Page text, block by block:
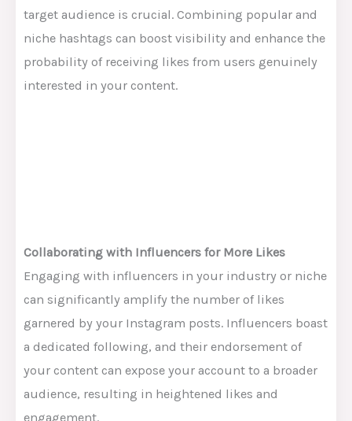
target audience is crucial. Combining popular and
niche hashtags can boost visibility and enhance the
probability of receiving likes from users genuinely
interested in your content.
Collaborating with Influencers for More Likes
Engaging with influencers in your industry or niche
can significantly amplify the number of likes
garnered by your Instagram posts. Influencers boast
a dedicated following, and their endorsement of
your content can expose your account to a broader
audience, resulting in heightened likes and
engagement.